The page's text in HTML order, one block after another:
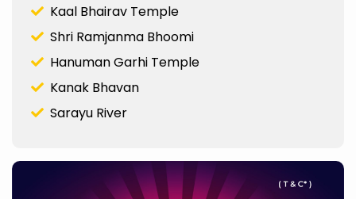
Kaal Bhairav Temple
Shri Ramjanma Bhoomi
Hanuman Garhi Temple
Kanak Bhavan
Sarayu River